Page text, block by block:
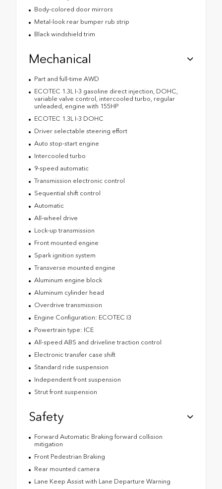
Body-colored door mirrors
Metal-look rear bumper rub strip
Black windshield trim
Mechanical
Part and full-time AWD
ECOTEC 1.3L I-3 gasoline direct injection, DOHC,
variable valve control, intercooled turbo, regular
unleaded, engine with 155HP
ECOTEC 1.3L I-3 DOHC
Driver selectable steering effort
Auto stop-start engine
Intercooled turbo
9-speed automatic
Transmission electronic control
Sequential shift control
Automatic
All-wheel drive
Lock-up transmission
Front mounted engine
Spark ignition system
Transverse mounted engine
Aluminum engine block
Aluminum cylinder head
Overdrive transmission
Engine Configuration: ECOTEC I3
Powertrain type: ICE
All-speed ABS and driveline traction control
Electronic transfer case shift
Standard ride suspension
Independent front suspension
Strut front suspension
Safety
Forward Automatic Braking forward collision
mitigation
Front Pedestrian Braking
Rear mounted camera
Lane Keep Assist with Lane Departure Warning